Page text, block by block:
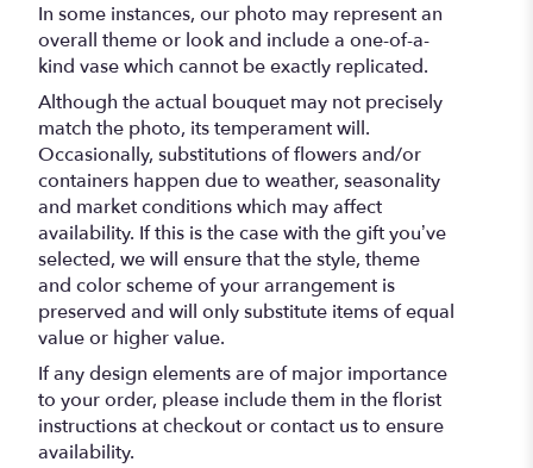
In some instances, our photo may represent an
overall theme or look and include a one-of-a-
kind vase which cannot be exactly replicated.
Although the actual bouquet may not precisely
match the photo, its temperament will.
Occasionally, substitutions of flowers and/or
containers happen due to weather, seasonality
and market conditions which may affect
availability. If this is the case with the gift you’ve
selected, we will ensure that the style, theme
and color scheme of your arrangement is
preserved and will only substitute items of equal
value or higher value.
If any design elements are of major importance
to your order, please include them in the florist
instructions at checkout or contact us to ensure
availability.